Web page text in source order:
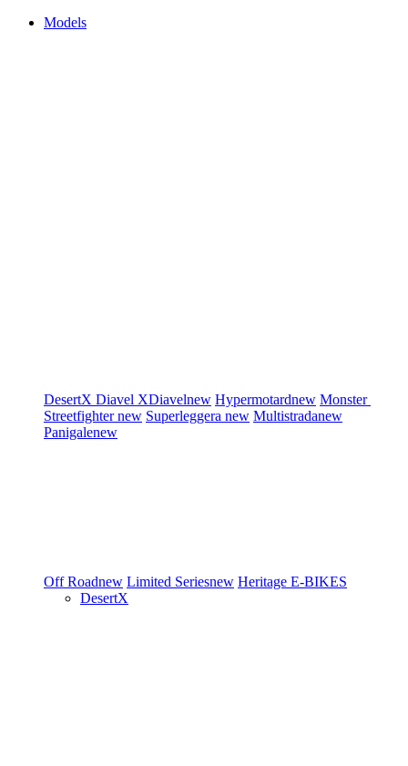
Models
DesertX Diavel XDiavelnew Hypermotardnew Monster
Streetfighternew Superleggera new Multistradanew
Panigalenew
Off Roadnew Limited Seriesnew Heritage E-BIKES
DesertX